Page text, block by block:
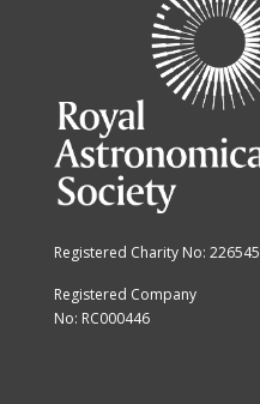
Registered Charity No: 226545
Registered Company
No: RC000446